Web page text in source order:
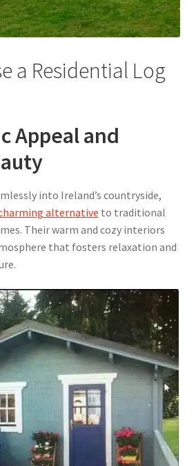
a Residential Log
Appeal and
into Ireland’s countryside,
alternative to traditional
Their warm and cozy interiors
that fosters relaxation and